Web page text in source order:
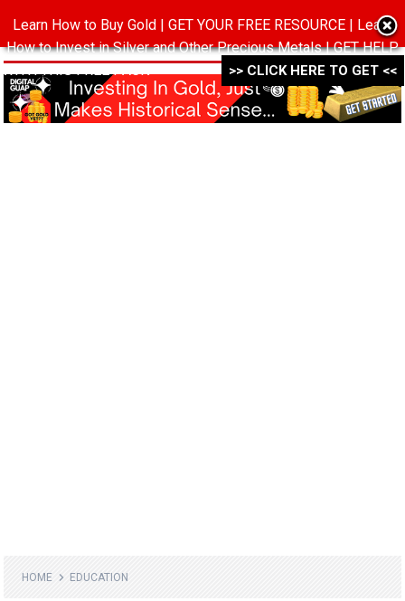
MENU
HOME EDUCATION
Learn How to Buy Gold | GET YOUR FREE RESOURCE | Learn
How to Invest in Silver and Other Precious Metals | GET HELP
WITH THIS FREE PACK ->->->
>> CLICK HERE TO GET <<